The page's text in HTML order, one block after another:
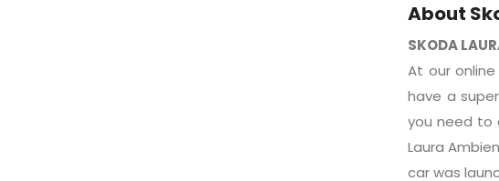
About
SKODA
At our
have a
you need to
Laura
car was